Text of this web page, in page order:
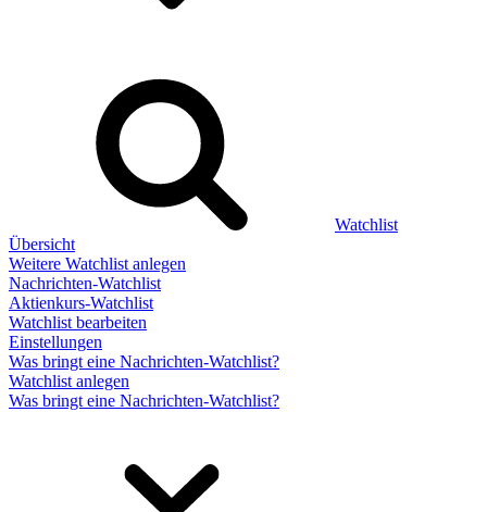
Watchlist
Übersicht
Weitere Watchlist anlegen
Nachrichten-Watchlist
Aktienkurs-Watchlist
Watchlist bearbeiten
Einstellungen
Was bringt eine Nachrichten-Watchlist?
Watchlist anlegen
Was bringt eine Nachrichten-Watchlist?